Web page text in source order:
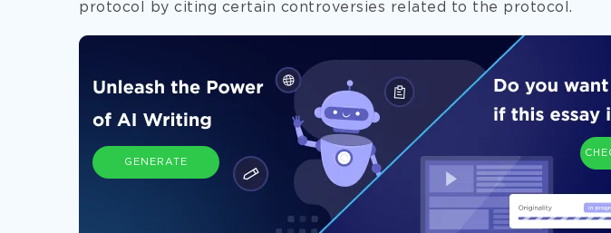
protocol by citing certain controversies related to the protocol.
GENERATE